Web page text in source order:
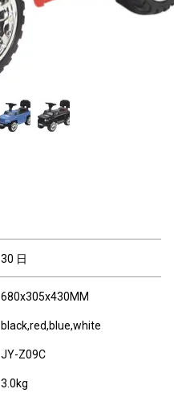
30 日
680x305x430MM
black,red,blue,white
JY-Z09C
3.0kg